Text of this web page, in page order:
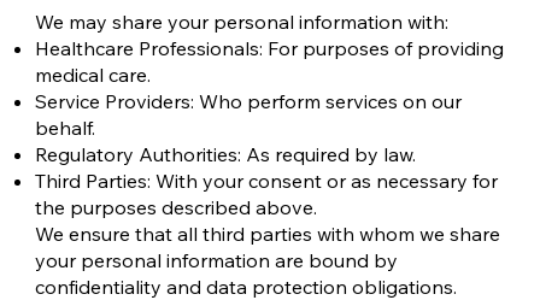
We may share your personal information with:
Healthcare Professionals: For purposes of providing
medical care.
Service Providers: Who perform services on our
behalf.
Regulatory Authorities: As required by law.
Third Parties: With your consent or as necessary for
the purposes described above.
We ensure that all third parties with whom we share
your personal information are bound by
confidentiality and data protection obligations.